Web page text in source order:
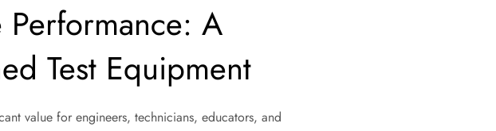
Performance: A
Test Equipment
value for engineers, technicians, educators, and